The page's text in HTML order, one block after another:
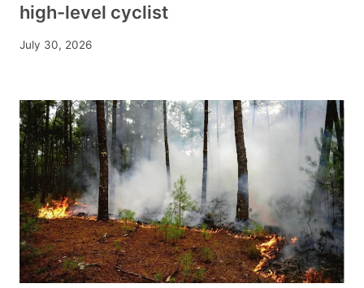
high-level cyclist
July 30, 2026